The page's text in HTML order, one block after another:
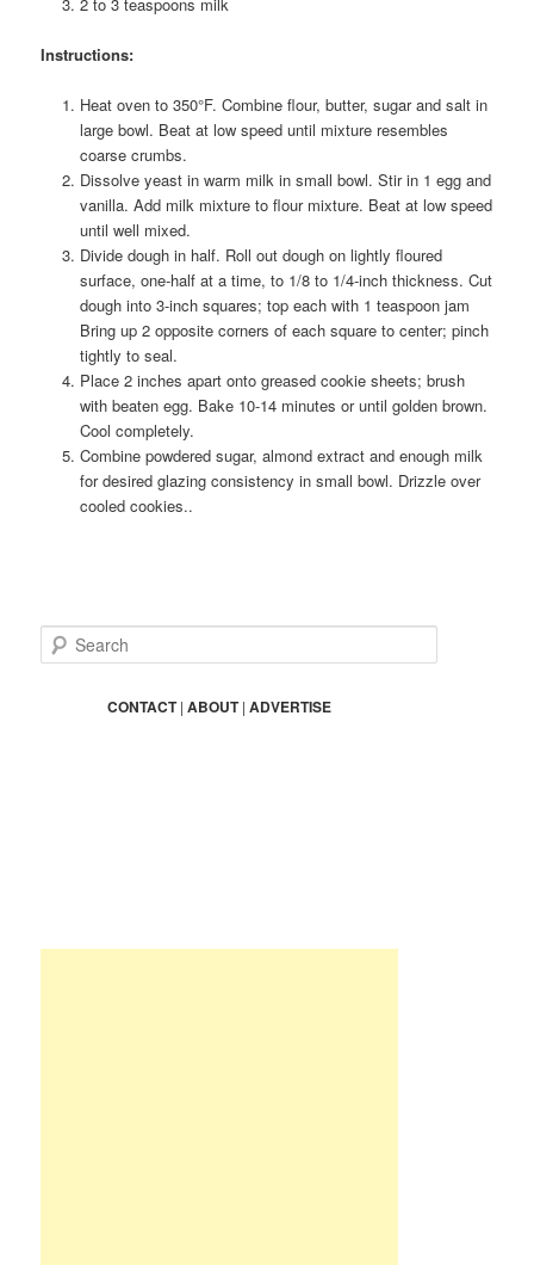
Instructions:
Heat oven to 350°F. Combine flour, butter, sugar and salt in
large bowl. Beat at low speed until mixture resembles
coarse crumbs.
Dissolve yeast in warm milk in small bowl. Stir in 1 egg and
vanilla. Add milk mixture to flour mixture. Beat at low speed
until well mixed.
Divide dough in half. Roll out dough on lightly floured
surface, one-half at a time, to 1/8 to 1/4-inch thickness. Cut
dough into 3-inch squares; top each with 1 teaspoon jam
Bring up 2 opposite corners of each square to center; pinch
tightly to seal.
Place 2 inches apart onto greased cookie sheets; brush
with beaten egg. Bake 10-14 minutes or until golden brown.
Cool completely.
Combine powdered sugar, almond extract and enough milk
for desired glazing consistency in small bowl. Drizzle over
cooled cookies..
e
CONTACT|ABOUT|ADVERTISE